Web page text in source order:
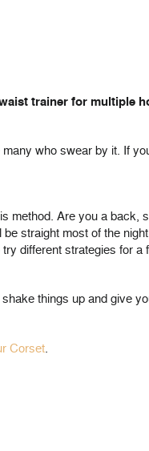
trainer for multiple
who swear by it. If
method. Are you a
straight most of the
different strategies for a
things up and give
Corset.